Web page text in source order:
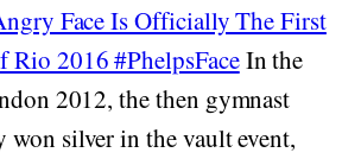
Face Is Officially The First
2016 #PhelpsFaceIn the
2012, the then gymnast
silver in the vault event,